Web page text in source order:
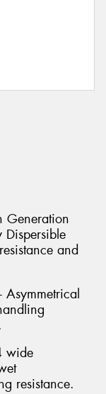
Generation
and
Asymmetrical
wide
resistance.